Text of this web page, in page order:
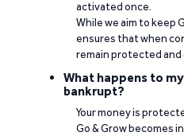
activated once.
While we aim to keep
ensures that when
remain protected
What happens to
bankrupt?
Your money is
Go & Grow becomes